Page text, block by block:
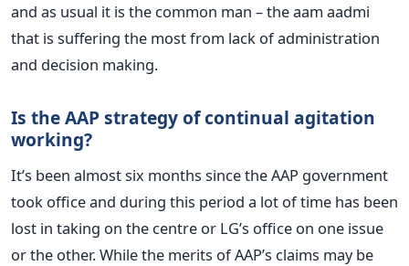
and as usual it is the common man – the aam aadmi
that is suffering the most from lack of administration
and decision making.
Is the AAP strategy of continual agitation
working?
It’s been almost six months since the AAP government
took office and during this period a lot of time has been
lost in taking on the centre or LG’s office on one issue
or the other. While the merits of AAP’s claims may be